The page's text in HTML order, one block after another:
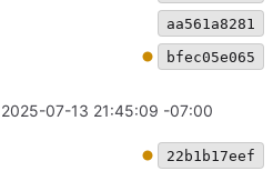
aa561a8281
bfec05e065
2025-07-13 21:45:09 -07:00
22b1b17eef